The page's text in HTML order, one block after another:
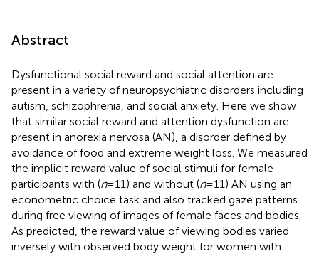
Abstract
Dysfunctional social reward and social attention are
present in a variety of neuropsychiatric disorders including
autism, schizophrenia, and social anxiety. Here we show
that similar social reward and attention dysfunction are
present in anorexia nervosa (AN), a disorder defined by
avoidance of food and extreme weight loss. We measured
the implicit reward value of social stimuli for female
participants with (n= 11) and without (n= 11) AN using an
econometric choice task and also tracked gaze patterns
during free viewing of images of female faces and bodies.
As predicted, the reward value of viewing bodies varied
inversely with observed body weight for women with